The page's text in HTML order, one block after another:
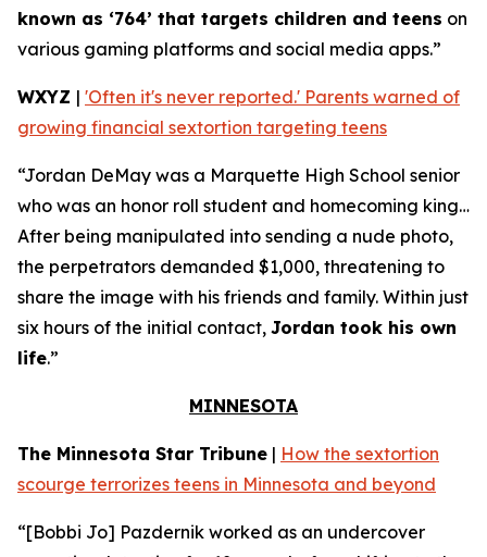
known as ‘764’ that targets children and teens on
various gaming platforms and social media apps.”
WXYZ | 'Often it's never reported.' Parents warned of
growing financial sextortion targeting teens
“Jordan DeMay was a Marquette High School senior
who was an honor roll student and homecoming king…
After being manipulated into sending a nude photo,
the perpetrators demanded $1,000, threatening to
share the image with his friends and family. Within just
six hours of the initial contact, Jordan took his own
life.”
MINNESOTA
The Minnesota Star Tribune | How the sextortion
scourge terrorizes teens in Minnesota and beyond
“[Bobbi Jo] Pazdernik worked as an undercover